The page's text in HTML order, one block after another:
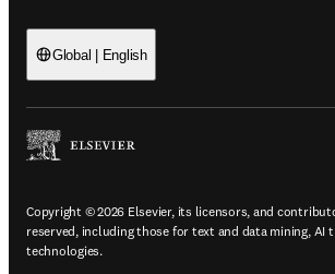
Global | English
Copyright © 2026 Elsevier, its licensors, and
reserved, including those for text and data mining, AI
technologies.